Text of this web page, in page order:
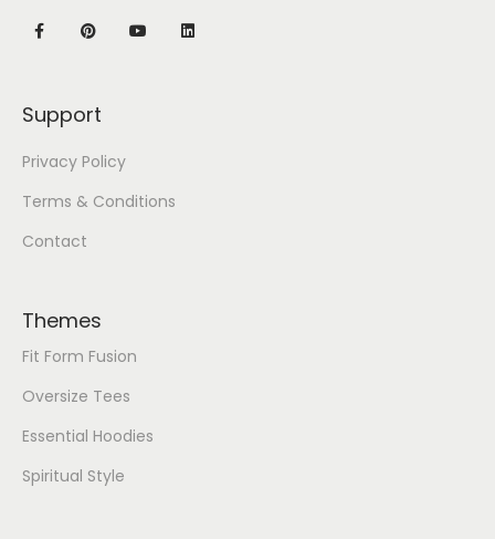
Support
Privacy Policy
Terms & Conditions
Contact
Themes
Fit Form Fusion
Oversize Tees
Essential Hoodies
Spiritual Style